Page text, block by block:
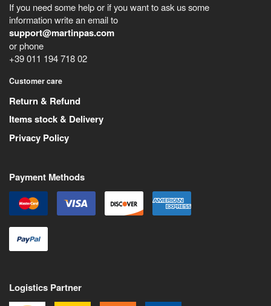
If you need some help or if you want to ask us some
information write an email to
support@martinpas.com
or phone
+39 011 194 718 02
Customer care
Return & Refund
Items stock & Delivery
Privacy Policy
Payment Methods
Logistics Partner